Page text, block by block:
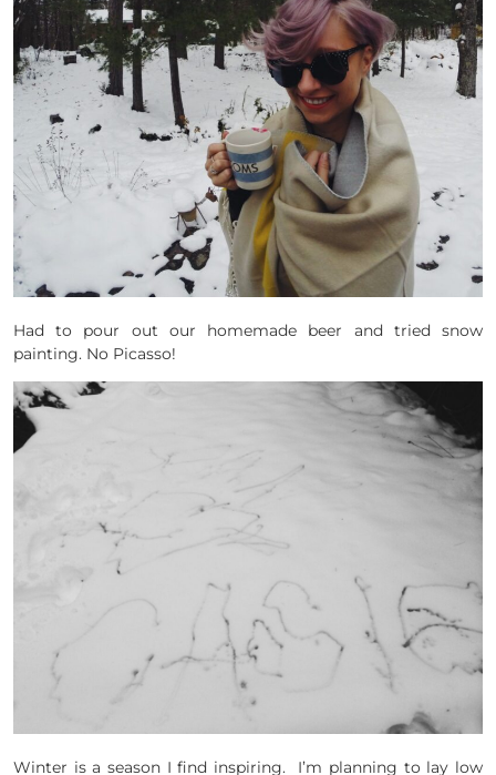
Had to pour out our homemade beer and tried snow
painting. No Picasso!
Winter is a season I find inspiring. I’m planning to lay low